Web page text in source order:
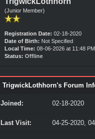
(Junior Member)
Registration Date: 02-18-2020
Date of Birth: Not Specified
Local Time: 08-06-2026 at 11:48 PM
Status: Offline
TrigwickLothhorn's Forum
Joined: 02-18-2020
Last Visit: 04-25-2020,